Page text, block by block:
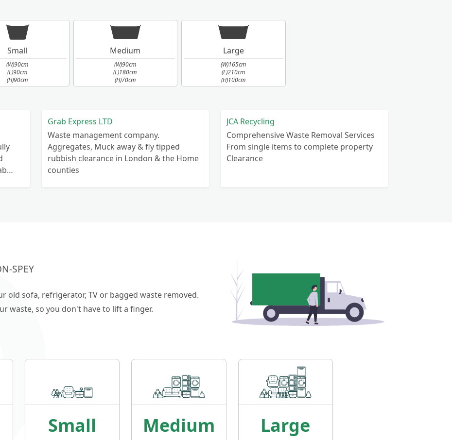
Small
(W)90cm
(L)90cm
(H)90cm
Medium
(W)90cm
(L)180cm
(H)70cm
Large
(W)165cm
(L)210cm
(H)100cm
Grab Express LTD
Waste management company.
Aggregates, Muck away & fly tipped
rubbish clearance in London & the Home
counties
JCA Recycling
Comprehensive Waste Removal Services
From single items to complete property
Clearance
SPEY
old sofa, refrigerator, TV or bagged waste removed.
waste, so you don't have to lift a finger.
Small Medium Large